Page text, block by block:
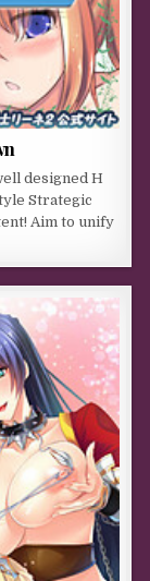
designed H
Strategic
Aim to unify